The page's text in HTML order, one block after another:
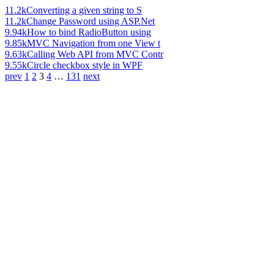
11.2kConverting a given string to S
11.2kChange Password using ASP.Net
9.94kHow to bind RadioButton using
9.85kMVC Navigation from one View t
9.63kCalling Web API from MVC Contr
9.55kCircle checkbox style in WPF
prev 1 2 3 4 … 131 next